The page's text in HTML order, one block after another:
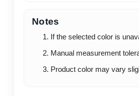
Notes
If the selected color is
Manual measurement
Product color may vary